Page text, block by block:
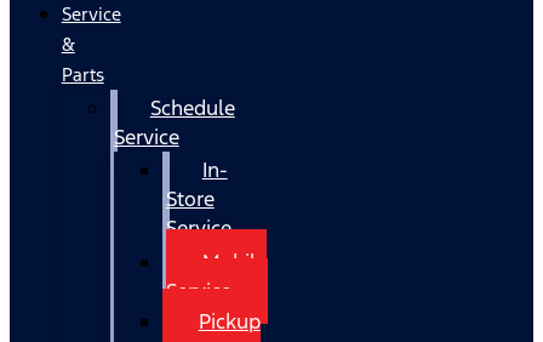
Service
&
Parts
Schedule
Service
In-
Store
Service
Mobile
Service
Pickup